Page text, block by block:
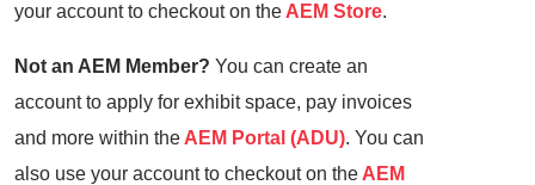
your account to checkout on the AEM Store.
Not an AEM Member? You can create an
account to apply for exhibit space, pay invoices
and more within the AEM Portal (ADU). You can
also use your account to checkout on the AEM